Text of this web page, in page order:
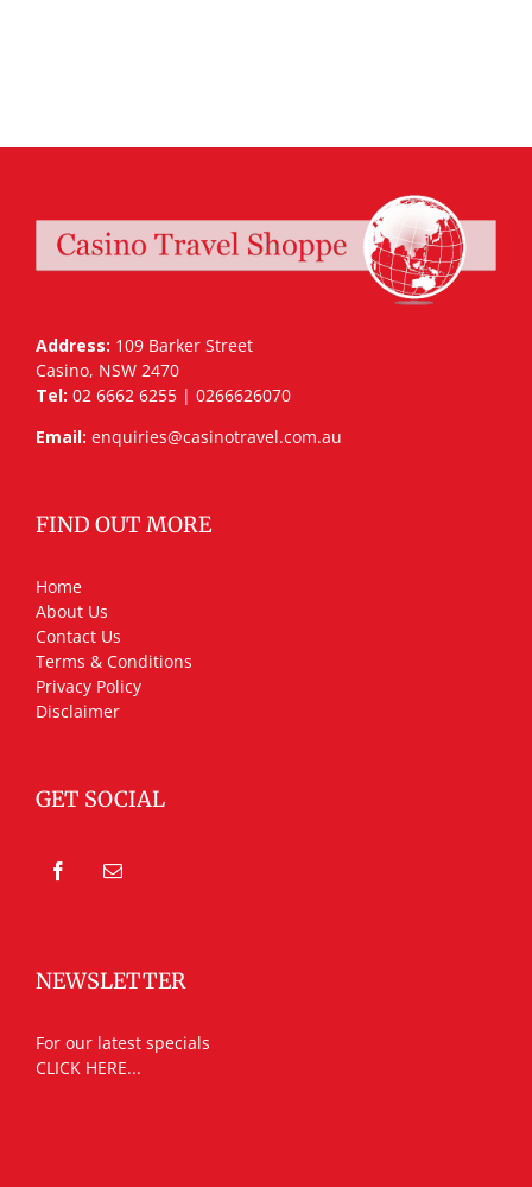
Address: 109 Barker Street
Casino, NSW 2470
Tel: 02 6662 6255 | 0266626070
Email: enquiries@casinotravel.com.au
FIND OUT MORE
Home
About Us
Contact Us
Terms & Conditions
Privacy Policy
Disclaimer
GET SOCIAL
NEWSLETTER
For our latest specials
CLICK HERE...